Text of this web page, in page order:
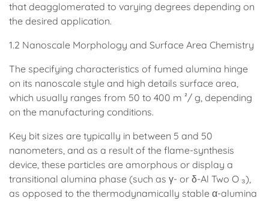
that deagglomerated to varying degrees depending on
the desired application.
1.2 Nanoscale Morphology and Surface Area Chemistry
The specifying characteristics of fumed alumina hinge
on its nanoscale style and high details surface area,
which usually ranges from 50 to 400 m ²/ g, depending
on the manufacturing conditions.
Key bit sizes are typically in between 5 and 50
nanometers, and as a result of the flame-synthesis
device, these particles are amorphous or display a
transitional alumina phase (such as γ- or δ-Al Two O ₃),
as opposed to the thermodynamically stable α-alumina